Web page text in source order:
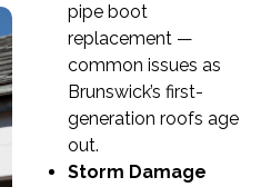
pipe boot
replacement —
common issues as
Brunswick’s first-
generation roofs age
out.
Storm Damage